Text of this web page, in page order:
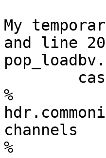
My
and line
%
channels
%